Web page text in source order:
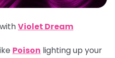
Violet Dream
Poison lighting up your